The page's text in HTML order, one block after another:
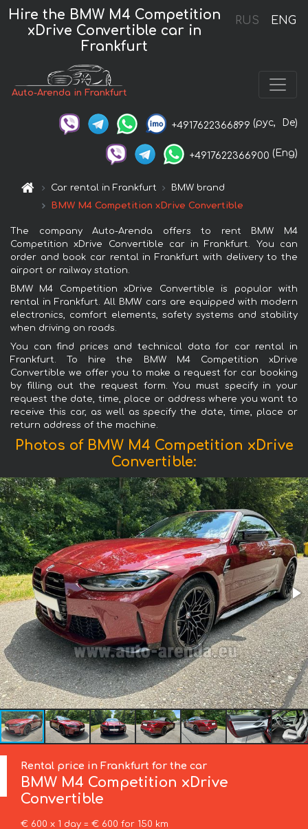
RUS ENG
Hire the BMW M4 Competition
xDrive Convertible car in
Frankfurt
Auto-Arenda in Frankfurt
+4917622366899 (рус, De)
+4917622366900 (Eng)
Car rental in Frankfurt
BMW brand
BMW M4 Competition xDrive Convertible
The company Auto-Arenda offers to rent BMW M4
Competition xDrive Convertible car in Frankfurt. You can
order and book car rental in Frankfurt with delivery to the
airport or railway station.
BMW M4 Competition xDrive Convertible is popular with
rental in Frankfurt. All BMW cars are equipped with modern
electronics, comfort elements, safety systems and stability
when driving on roads.
You can find prices and technical data for car rental in
Frankfurt. To hire the BMW M4 Competition xDrive
Convertible we offer you to make a request for car booking
by filling out the request form. You must specify in your
request the date, time, place or address where you want to
receive this car, as well as specify the date, time, place or
return address of the machine.
Photos of BMW M4 Competition xDrive
Convertible:
Rental price in Frankfurt for the car
BMW M4 Competition xDrive
Convertible
€ 600 x 1 day = € 600 for 150 km